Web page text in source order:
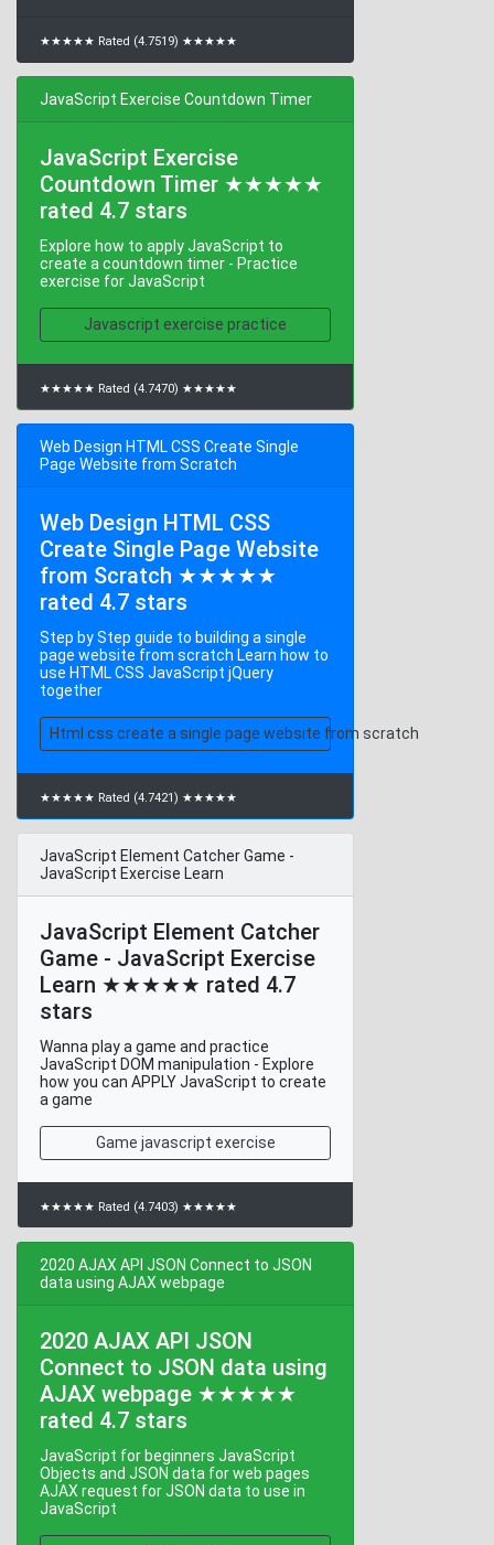
★★★★★ Rated (4.7519) ★★★★★
JavaScript Exercise Countdown Timer
JavaScript Exercise
Countdown Timer ★★★★★
rated 4.7 stars
Explore how to apply JavaScript to
create a countdown timer - Practice
exercise for JavaScript
Javascript exercise practice
★★★★★ Rated (4.7470) ★★★★★
Web Design HTML CSS Create Single
Page Website from Scratch
Web Design HTML CSS
Create Single Page Website
from Scratch ★★★★★
rated 4.7 stars
Step by Step guide to building a single
page website from scratch Learn how to
use HTML CSS JavaScript jQuery
together
Html css create a single page website from scratch
★★★★★ Rated (4.7421) ★★★★★
JavaScript Element Catcher Game -
JavaScript Exercise Learn
JavaScript Element Catcher
Game - JavaScript Exercise
Learn ★★★★★ rated 4.7
stars
Wanna play a game and practice
JavaScript DOM manipulation - Explore
how you can APPLY JavaScript to create
a game
Game javascript exercise
★★★★★ Rated (4.7403) ★★★★★
2020 AJAX API JSON Connect to JSON
data using AJAX webpage
2020 AJAX API JSON
Connect to JSON data using
AJAX webpage ★★★★★
rated 4.7 stars
JavaScript for beginners JavaScript
Objects and JSON data for web pages
AJAX request for JSON data to use in
JavaScript